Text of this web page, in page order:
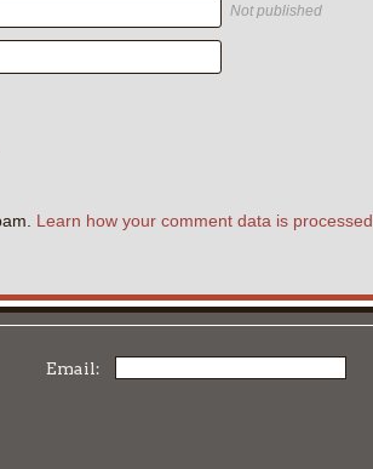
Not published
Learn how your comment data is processed
Email: